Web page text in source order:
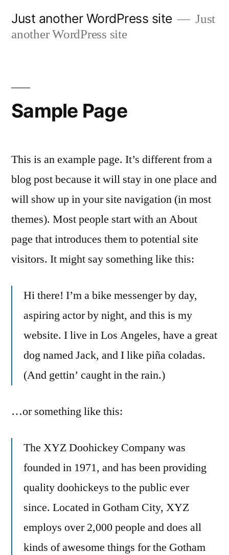
Just another WordPress site
Just
another WordPress site
Sample Page
This is an example page. It’s different from a
blog post because it will stay in one place and
will show up in your site navigation (in most
themes). Most people start with an About
page that introduces them to potential site
visitors. It might say something like this:
Hi there! I’m a bike messenger by day,
aspiring actor by night, and this is my
website. I live in Los Angeles, have a great
dog named Jack, and I like piña coladas.
(And gettin’ caught in the rain.)
…or something like this:
The XYZ Doohickey Company was
founded in 1971, and has been providing
quality doohickeys to the public ever
since. Located in Gotham City, XYZ
employs over 2,000 people and does all
kinds of awesome things for the Gotham